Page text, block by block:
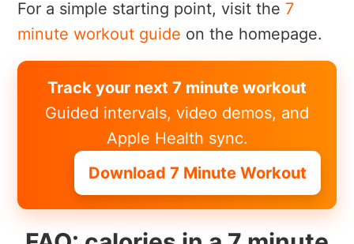
For a simple starting point, visit the 7
minute workout guide on the homepage.
Track your next 7 minute workout
Guided intervals, video demos, and
Apple Health sync.
Download 7 Minute Workout